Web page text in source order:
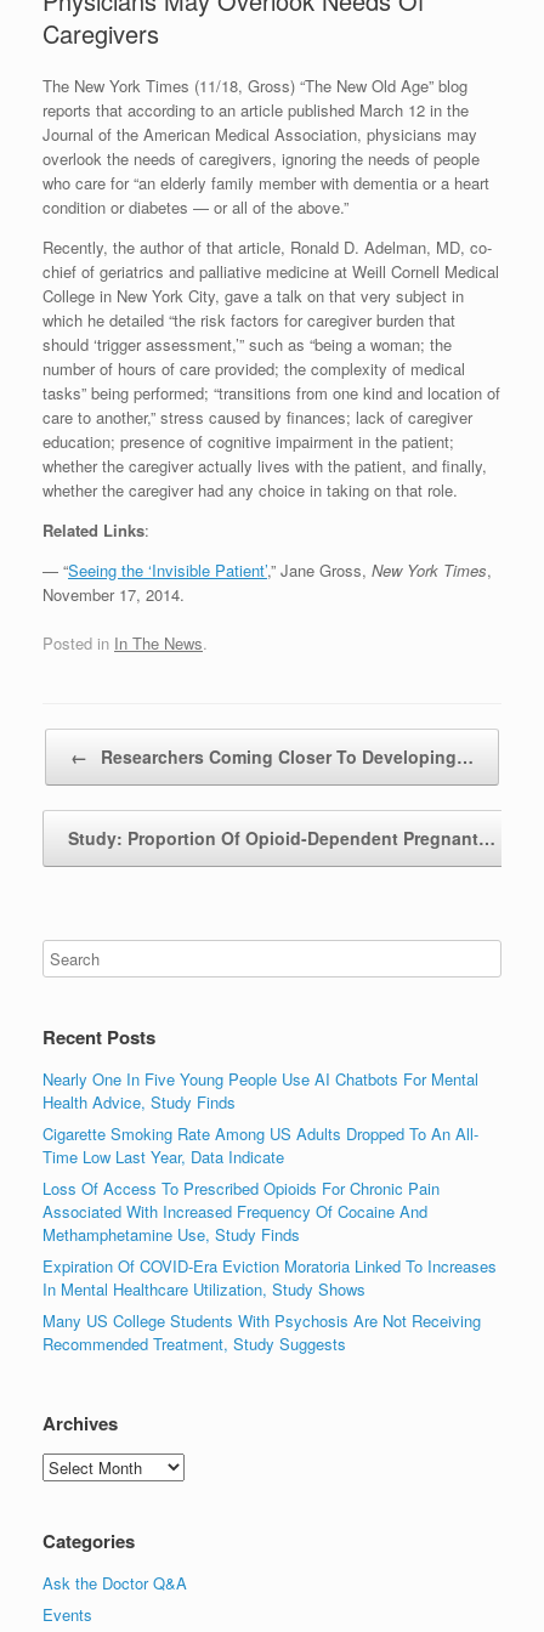
Caregivers
The New York Times (11/18, Gross) “The New Old Age” blog
reports that according to an article published March 12 in the
Journal of the American Medical Association, physicians may
overlook the needs of caregivers, ignoring the needs of people
who care for “an elderly family member with dementia or a heart
condition or diabetes — or all of the above.”
Recently, the author of that article, Ronald D. Adelman, MD, co-
chief of geriatrics and palliative medicine at Weill Cornell Medical
College in New York City, gave a talk on that very subject in
which he detailed “the risk factors for caregiver burden that
should ‘trigger assessment,’” such as “being a woman; the
number of hours of care provided; the complexity of medical
tasks” being performed; “transitions from one kind and location of
care to another,” stress caused by finances; lack of caregiver
education; presence of cognitive impairment in the patient;
whether the caregiver actually lives with the patient, and finally,
whether the caregiver had any choice in taking on that role.
Related Links:
— “Seeing the ‘Invisible Patient’,” Jane Gross, New York Times,
November 17, 2014.
Posted in In The News.
← Researchers Coming Closer To Developing…
Study: Proportion Of Opioid-Dependent Pregnant…
Recent Posts
Nearly One In Five Young People Use AI Chatbots For Mental
Health Advice, Study Finds
Cigarette Smoking Rate Among US Adults Dropped To An All-
Time Low Last Year, Data Indicate
Loss Of Access To Prescribed Opioids For Chronic Pain
Associated With Increased Frequency Of Cocaine And
Methamphetamine Use, Study Finds
Expiration Of COVID-Era Eviction Moratoria Linked To Increases
In Mental Healthcare Utilization, Study Shows
Many US College Students With Psychosis Are Not Receiving
Recommended Treatment, Study Suggests
Archives
Archives
Categories
Ask the Doctor Q&A
Events